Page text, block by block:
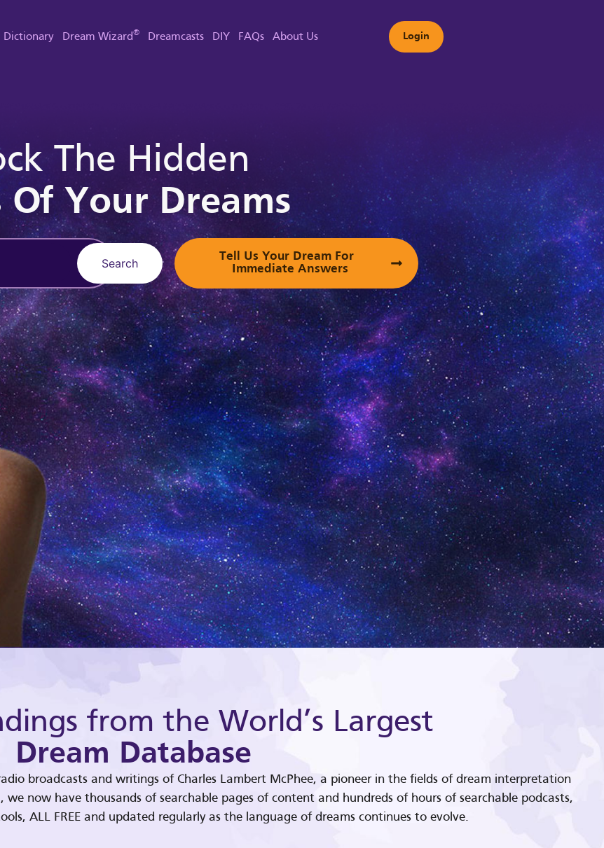
Dictionary Dream Wizard® Dreamcasts DIY FAQs About Us Login
The Hidden
Of Your Dreams
Search
Tell Us Your Dream For
Immediate Answers
from the World’s Largest
Dream Database
broadcasts and writings of Charles Lambert McPhee, a pioneer in the fields of dream interpretation
now have thousands of searchable pages of content and hundreds of hours of searchable podcasts,
ALL FREE and updated regularly as the language of dreams continues to evolve.